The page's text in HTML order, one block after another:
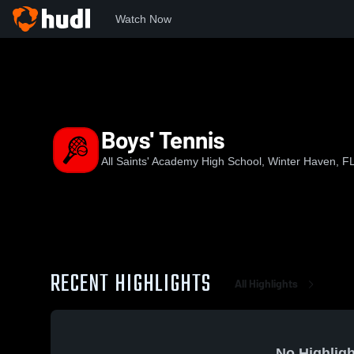
Watch Now
Boys' Tennis
All Saints' Academy High School, Winter Haven, FL
RECENT HIGHLIGHTS All Highlights